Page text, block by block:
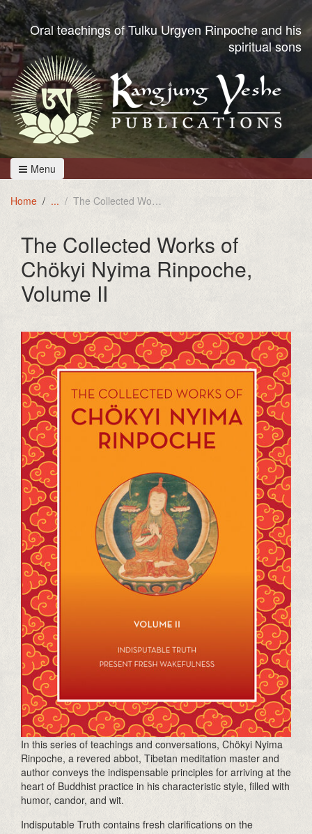
Oral teachings of Tulku Urgyen Rinpoche and his
spiritual sons
Menu
Home The Collected Works of Chökyi Nyima Rinpoche, Volume II
The Collected Works of
Chökyi Nyima Rinpoche,
Volume II
In this series of teachings and conversations, Chökyi Nyima
Rinpoche, a revered abbot, Tibetan meditation master and
author conveys the indispensable principles for arriving at the
heart of Buddhist practice in his characteristic style, filled with
humor, candor, and wit.
Indisputable Truth contains fresh clarifications on the